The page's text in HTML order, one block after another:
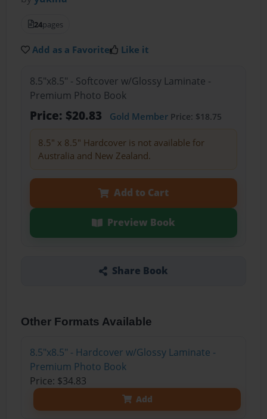
24pages
Add as a Favorite Like it
8.5"x8.5" - Softcover w/Glossy Laminate -
Premium Photo Book
Price: $20.83 Gold MemberPrice: $18.75
8.5" x 8.5" Hardcover is not available for
Australia and New Zealand.
Add to Cart
Preview Book
Share Book
Other Formats Available
8.5"x8.5" - Hardcover w/Glossy Laminate -
Premium Photo Book
Price: $34.83
Add